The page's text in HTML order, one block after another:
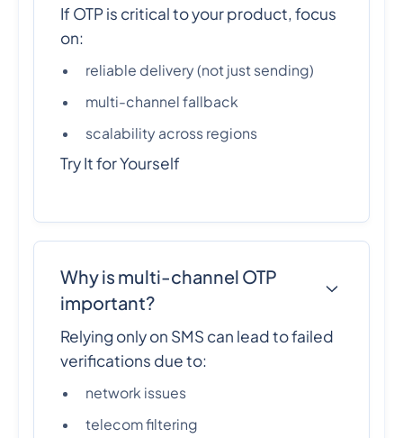
If OTP is critical to your product, focus
on:
reliable delivery (not just sending)
multi-channel fallback
scalability across regions
Try It for Yourself
Why is multi-channel OTP
important?
Relying only on SMS can lead to failed
verifications due to:
network issues
telecom filtering